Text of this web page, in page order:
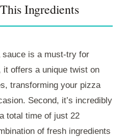
Ingredients
is a must-try for
offers a unique twist on
transforming your pizza
Second, it’s incredibly
total time of just 22
of fresh ingredients